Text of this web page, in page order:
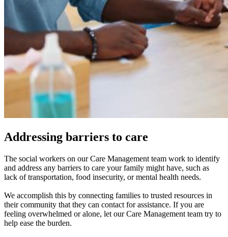
Addressing barriers to care
The social workers on our Care Management team work to identify
and address any barriers to care your family might have, such as
lack of transportation, food insecurity, or mental health needs.
We accomplish this by connecting families to trusted resources in
their community that they can contact for assistance. If you are
feeling overwhelmed or alone, let our Care Management team try to
help ease the burden.